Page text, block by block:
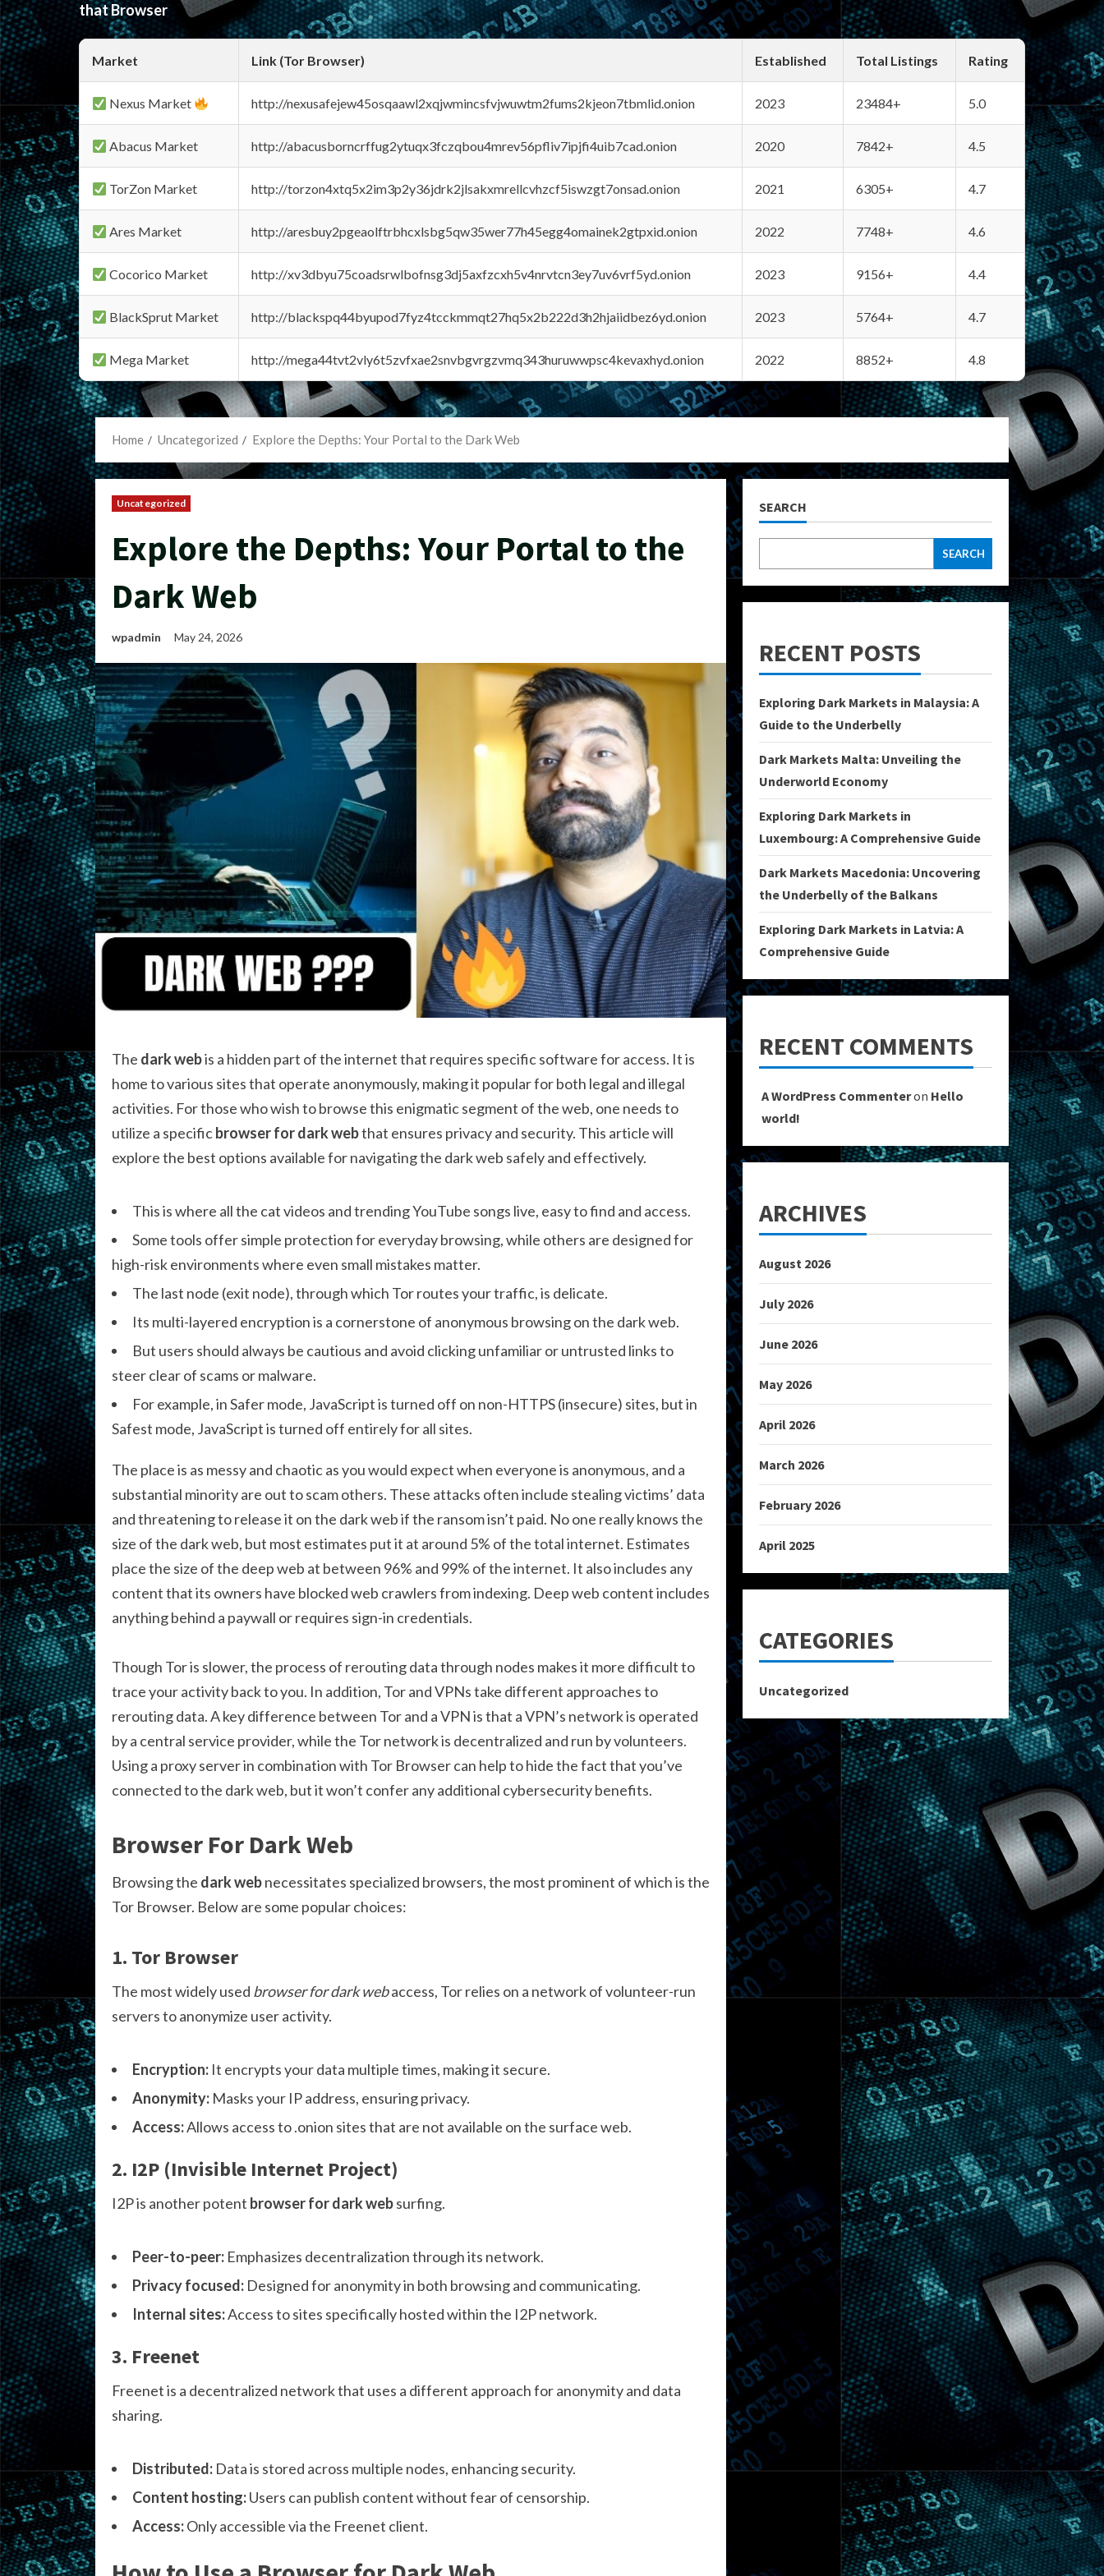
that Browser
Market Link (Tor Browser) Established Total Listings Rating
Nexus Market http://nexusafejew45osqaawl2xqjwmincsfvjwuwtm2fums2kjeon7tbmlid.onion 2023 23484+ 5.0
Abacus Market http://abacusborncrffug2ytuqx3fczqbou4mrev56pfliv7ipjfi4uib7cad.onion 2020 7842+ 4.5
TorZon Market http://torzon4xtq5x2im3p2y36jdrk2jlsakxmrellcvhzcf5iswzgt7onsad.onion 2021 6305+ 4.7
Ares Market http://aresbuy2pgeaolftrbhcxlsbg5qw35wer77h45egg4omainek2gtpxid.onion 2022 7748+ 4.6
Cocorico Market http://xv3dbyu75coadsrwlbofnsg3dj5axfzcxh5v4nrvtcn3ey7uv6vrf5yd.onion 2023 9156+ 4.4
BlackSprut Market http://blackspq44byupod7fyz4tcckmmqt27hq5x2b222d3h2hjaiidbez6yd.onion 2023 5764+ 4.7
Mega Market http://mega44tvt2vly6t5zvfxae2snvbgvrgzvmq343huruwwpsc4kevaxhyd.onion 2022 8852+ 4.8
Home Uncategorized Explore the Depths: Your Portal to the Dark Web
Uncategorized
Explore the Depths: Your Portal to the
Dark Web
wpadmin May 24, 2026
The dark webis a hidden part of the internet that requires specific software for access. It is
home to various sites that operate anonymously, making it popular for both legal and illegal
activities. For those who wish to browse this enigmatic segment of the web, one needs to
utilize a specificbrowser for dark webthat ensures privacy and security. This article will
explore the best options available for navigating the dark web safely and effectively.
This is where all the cat videos and trending YouTube songs live, easy to find and access.
Some tools offer simple protection for everyday browsing, while others are designed for
high-risk environments where even small mistakes matter.
The last node (exit node), through which Tor routes your traffic, is delicate.
Its multi-layered encryption is a cornerstone of anonymous browsing on the dark web.
But users should always be cautious and avoid clicking unfamiliar or untrusted links to
steer clear of scams or malware.
For example, in Safer mode, JavaScript is turned off on non-HTTPS (insecure) sites, but in
Safest mode, JavaScript is turned off entirely for all sites.
The place is as messy and chaotic as you would expect when everyone is anonymous, and a
substantial minority are out to scam others. These attacks often include stealing victims’ data
and threatening to release it on the dark web if the ransom isn’t paid. No one really knows the
size of the dark web, but most estimates put it at around 5% of the total internet. Estimates
place the size of the deep web at between 96% and 99% of the internet. It also includes any
content that its owners have blocked web crawlers from indexing. Deep web content includes
anything behind a paywall or requires sign-in credentials.
Though Tor is slower, the process of rerouting data through nodes makes it more difficult to
trace your activity back to you. In addition, Tor and VPNs take different approaches to
rerouting data. A key difference between Tor and a VPN is that a VPN’s network is operated
by a central service provider, while the Tor network is decentralized and run by volunteers.
Using a proxy server in combination with Tor Browser can help to hide the fact that you’ve
connected to the dark web, but it won’t confer any additional cybersecurity benefits.
Browser For Dark Web
Browsing the dark webnecessitates specialized browsers, the most prominent of which is the
Tor Browser. Below are some popular choices:
1. Tor Browser
The most widely used browser for dark webaccess, Tor relies on a network of volunteer-run
servers to anonymize user activity.
Encryption: It encrypts your data multiple times, making it secure.
Anonymity: Masks your IP address, ensuring privacy.
Access:Allows access to .onion sites that are not available on the surface web.
2. I2P (Invisible Internet Project)
I2P is another potent browser for dark websurfing.
Peer-to-peer: Emphasizes decentralization through its network.
Privacy focused: Designed for anonymity in both browsing and communicating.
Internal sites:Access to sites specifically hosted within the I2P network.
3. Freenet
Freenet is a decentralized network that uses a different approach for anonymity and data
sharing.
Distributed: Data is stored across multiple nodes, enhancing security.
Content hosting:Users can publish content without fear of censorship.
Access:Only accessible via the Freenet client.
SEARCH
SEARCH
RECENT POSTS
Exploring Dark Markets in Malaysia: A
Guide to the Underbelly
Dark Markets Malta: Unveiling the
Underworld Economy
Exploring Dark Markets in
Luxembourg: A Comprehensive Guide
Dark Markets Macedonia: Uncovering
the Underbelly of the Balkans
Exploring Dark Markets in Latvia: A
Comprehensive Guide
RECENT COMMENTS
A WordPress Commenteron Hello
world!
ARCHIVES
August 2026
July 2026
June 2026
May 2026
April 2026
March 2026
February 2026
April 2025
CATEGORIES
Uncategorized